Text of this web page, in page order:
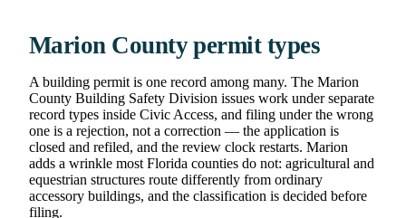
Marion County permit types
A building permit is one record among many. The Marion
County Building Safety Division issues work under separate
record types inside Civic Access, and filing under the wrong
one is a rejection, not a correction — the application is
closed and refiled, and the review clock restarts. Marion
adds a wrinkle most Florida counties do not: agricultural and
equestrian structures route differently from ordinary
accessory buildings, and the classification is decided before
filing.